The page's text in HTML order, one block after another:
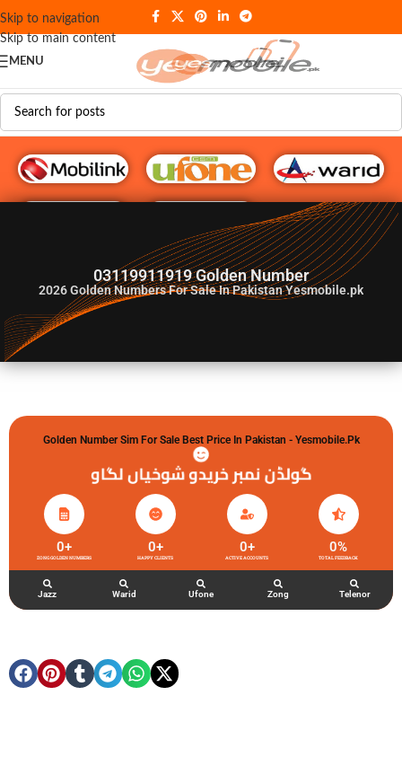
Skip to navigation
Skip to main content
MENU
G♥️ Numbers
03119911919 Golden Number
2026Golden Numbers For Sale In Pakistan Yesmobile.pk
Golden Number Sim For Sale Best Price In Pakistan - Yesmobile.pk
گولڈن نمبر خریدو شوخیاں لگاو
ZONG GOLDEN NUMBERS
0+
HAPPY CLIENTS
0+
ACTIVE ACCOUNTS
0+
TOTAL FEEDBACK
0%
Jazz Warid Ufone Zong Telenor